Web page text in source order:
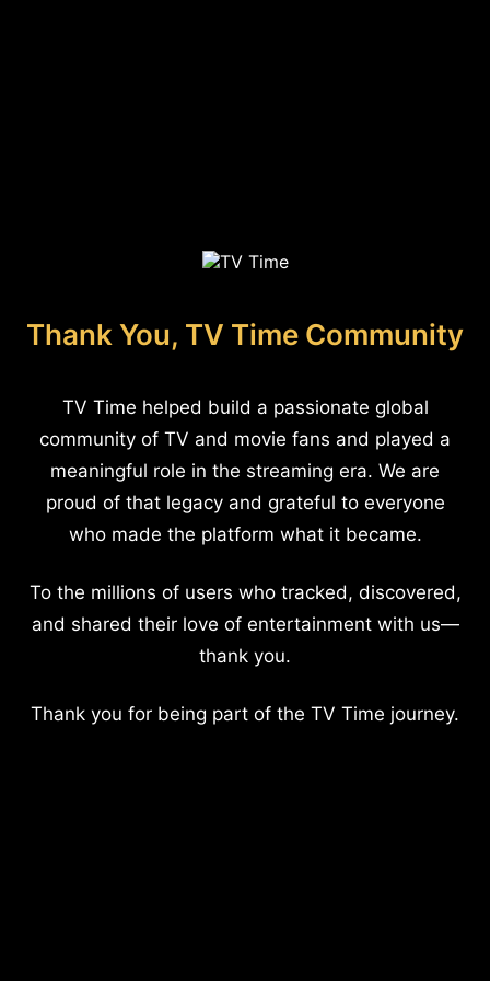
Thank You, TV Time Community
TV Time helped build a passionate global
community of TV and movie fans and played a
meaningful role in the streaming era. We are
proud of that legacy and grateful to everyone
who made the platform what it became.
To the millions of users who tracked, discovered,
and shared their love of entertainment with us—
thank you.
Thank you for being part of the TV Time journey.